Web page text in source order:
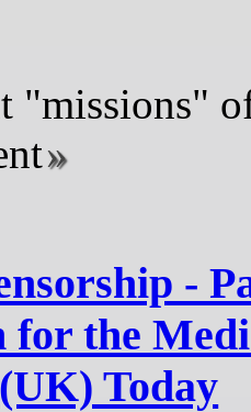
"missions"
-
for the
Today